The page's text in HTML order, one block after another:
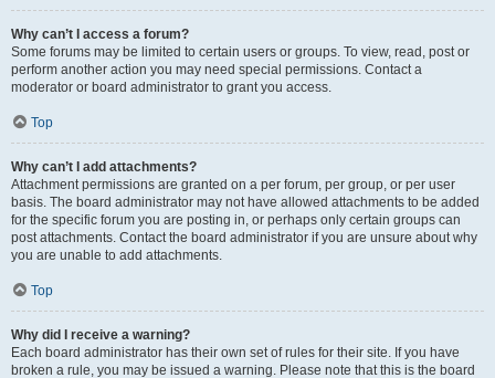
Why can’t I access a forum?
Some forums may be limited to certain users or groups. To view, read, post or
perform another action you may need special permissions. Contact a
moderator or board administrator to grant you access.
Top
Why can’t I add attachments?
Attachment permissions are granted on a per forum, per group, or per user
basis. The board administrator may not have allowed attachments to be added
for the specific forum you are posting in, or perhaps only certain groups can
post attachments. Contact the board administrator if you are unsure about why
you are unable to add attachments.
Top
Why did I receive a warning?
Each board administrator has their own set of rules for their site. If you have
broken a rule, you may be issued a warning. Please note that this is the board